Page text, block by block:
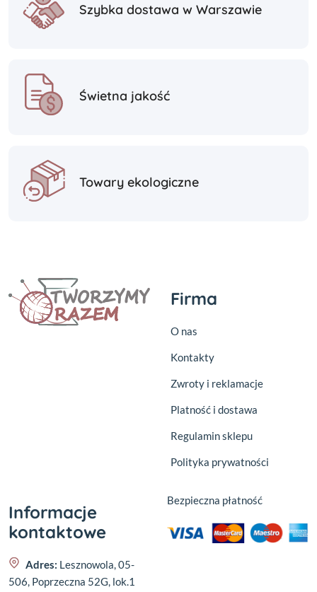
Szybka dostawa w Warszawie
Świetna jakość
Towary ekologiczne
Firma
O nas
Kontakty
Zwroty i reklamacje
Platność i dostawa
Regulamin sklepu
Polityka prywatności
Informacje
kontaktowe
Adres: Lesznowola, 05-
506, Poprzeczna 52G, lok.1
Bezpieczna płatność